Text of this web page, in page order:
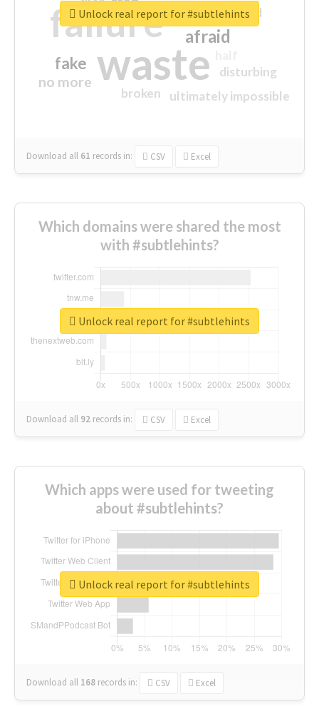
waste
failure sorry
afraid
fake
no more
ultimately impossible
disturbing
closed
broken
Download all 61 records in: CSV Excel
Unlock real report for #subtlehints
Which domains were shared the most
with #subtlehints?
Download all 92 records in: CSV Excel
Unlock real report for #subtlehints
Which apps were used for tweeting
about #subtlehints?
Download all 168 records in: CSV Excel
Unlock real report for #subtlehints